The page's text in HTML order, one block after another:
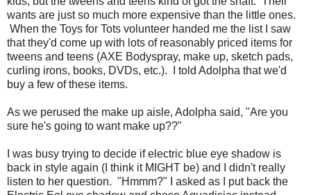
wants are just so much more expensive than the little ones.
When the Toys for Tots volunteer handed me the list I saw
that they'd come up with lots of reasonably priced items for
tweens and teens (AXE Bodyspray, make up, sketch pads,
curling irons, books, DVDs, etc.). I told Adolpha that we'd
buy a few of these items.
As we perused the make up aisle, Adolpha said, "Are you
sure he's going to want make up??"
I was busy trying to decide if electric blue eye shadow is
back in style again (I think it MIGHT be) and I didn't really
listen to her question. "Hmmm?" I asked as I put back the